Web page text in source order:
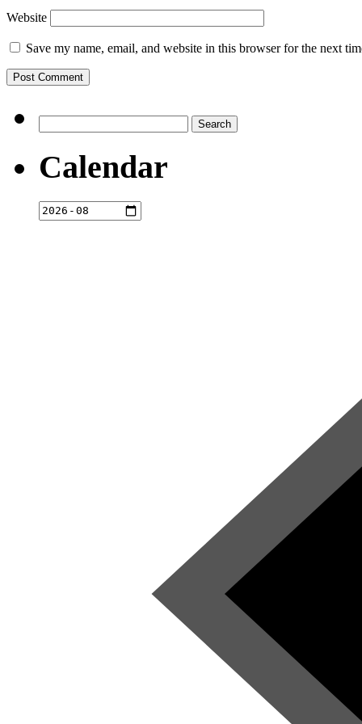
Website
Save my name, email, and website in this browser for the next
for:
Calendar